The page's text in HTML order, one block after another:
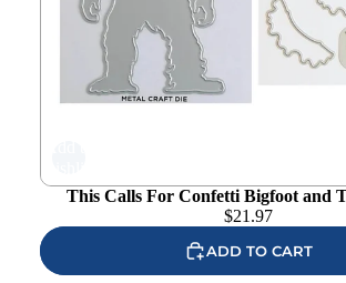
This Calls For Confetti Bigfoot and
$21.97
ADD TO CART